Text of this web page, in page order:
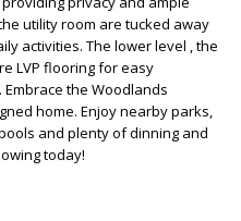
utility room are tucked away
activities. The lower level , the
LVP flooring for easy
the Woodlands
home. Enjoy nearby parks,
and plenty of dinning and
today!